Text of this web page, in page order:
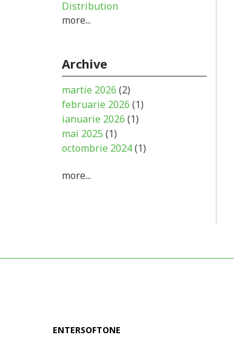
Distribution
more...
Archive
martie 2026 (2)
februarie 2026 (1)
ianuarie 2026 (1)
mai 2025 (1)
octombrie 2024(1)
more...
ENTERSOFTONE